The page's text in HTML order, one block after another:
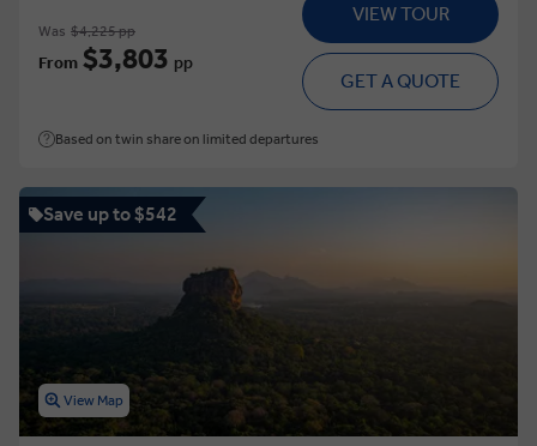
Was $4,225 pp
From $3,803 pp
VIEW TOUR
GET A QUOTE
Based on twin share on limited departures
Save up to $542
View Map